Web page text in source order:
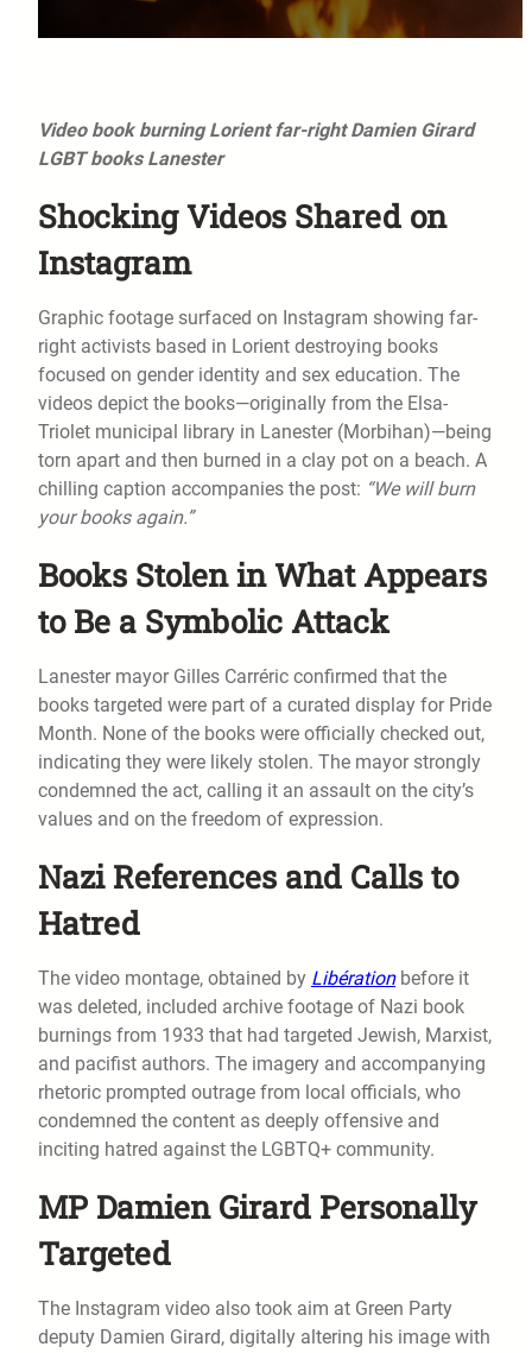
Video book burning Lorient far-right Damien Girard
LGBT books Lanester
Shocking Videos Shared on
Instagram
Graphic footage surfaced on Instagram showing far-
right activists based in Lorient destroying books
focused on gender identity and sex education. The
videos depict the books—originally from the Elsa-
Triolet municipal library in Lanester (Morbihan)—being
torn apart and then burned in a clay pot on a beach. A
chilling caption accompanies the post: “We will burn
your books again.”
Books Stolen in What Appears
to Be a Symbolic Attack
Lanester mayor Gilles Carréric confirmed that the
books targeted were part of a curated display for Pride
Month. None of the books were officially checked out,
indicating they were likely stolen. The mayor strongly
condemned the act, calling it an assault on the city’s
values and on the freedom of expression.
Nazi References and Calls to
Hatred
The video montage, obtained by Libérationbefore it
was deleted, included archive footage of Nazi book
burnings from 1933 that had targeted Jewish, Marxist,
and pacifist authors. The imagery and accompanying
rhetoric prompted outrage from local officials, who
condemned the content as deeply offensive and
inciting hatred against the LGBTQ+ community.
MP Damien Girard Personally
Targeted
The Instagram video also took aim at Green Party
deputy Damien Girard, digitally altering his image with